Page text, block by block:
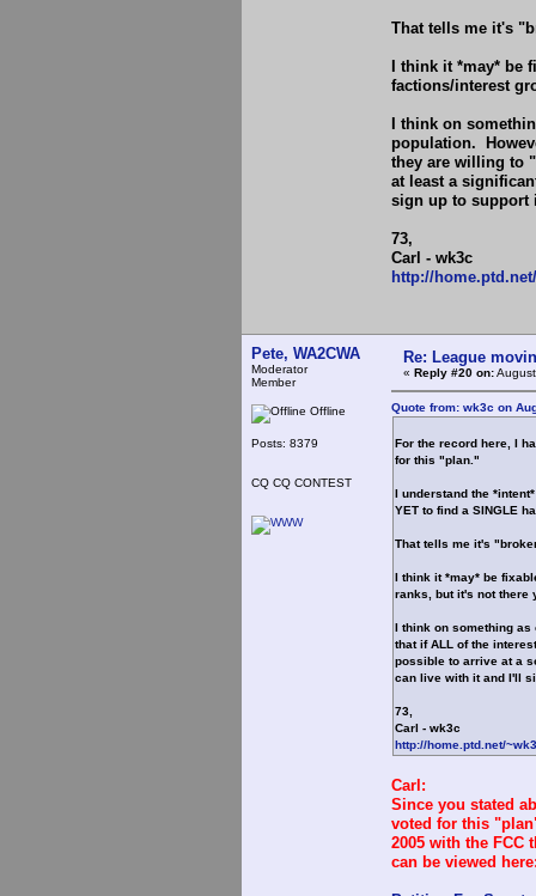
That tells me it's
I think it *may* be
factions/interest
I think on
population.
they are willing to
at least a
sign up to support
73,
Carl - wk3c
http://
Pete, WA2CWA
Moderator
Member
Offline
Posts: 8379
CQ CQ CONTEST
Re: League
« Reply #20 on:
Quote from: wk3c on
For the record here, I
for this "plan."
I understand the
YET to find a SINGLE
That tells me it's
I think it *may* be
ranks, but it's not there
I think on something
that if ALL of the
possible to arrive at a
can live with it and I'll
73,
Carl - wk3c
http://home.ptd.net/
Carl:
Since you stated
voted for this
2005 with the
can be viewed